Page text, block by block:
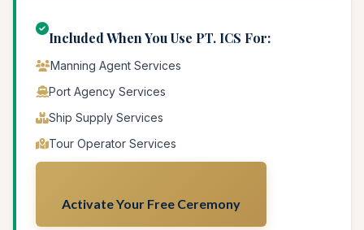
Included When You Use PT. ICS For:
Manning Agent Services
Port Agency Services
Ship Supply Services
Tour Operator Services
Activate Your Free Ceremony